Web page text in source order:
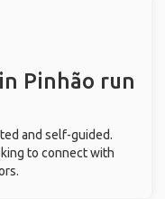
Pinhão run
and self-guided.
to connect with